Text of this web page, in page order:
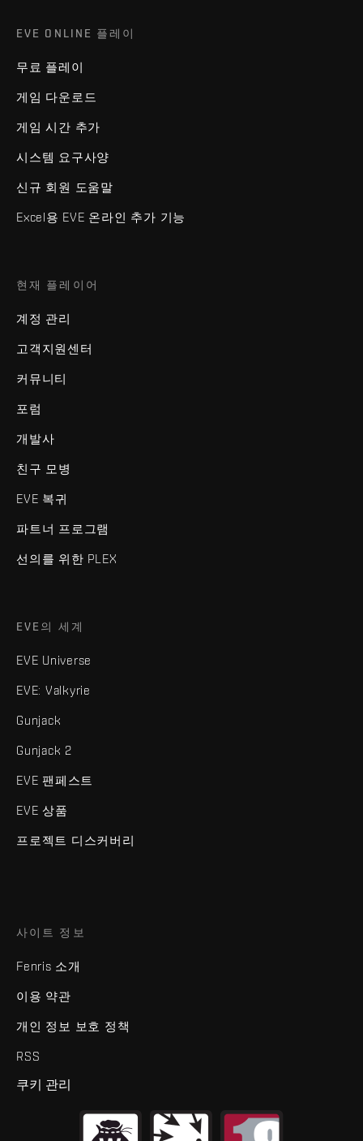
EVE ONLINE 플레이
무료 플레이
게임 다운로드
게임 시간 추가
시스템 요구사양
신규 회원 도움말
Excel용 EVE 온라인 추가 기능
현재 플레이어
계정 관리
고객지원센터
커뮤니티
포럼
개발사
친구 모병
EVE 복귀
파트너 프로그램
선의를 위한 PLEX
EVE의 세계
EVE Universe
EVE: Valkyrie
Gunjack
Gunjack 2
EVE 팬페스트
EVE 상품
프로젝트 디스커버리
사이트 정보
Fenris 소개
이용 약관
개인 정보 보호 정책
RSS
쿠키 관리